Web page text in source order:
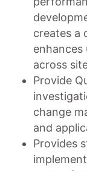
creates a
across
Provide
change
and
Provides